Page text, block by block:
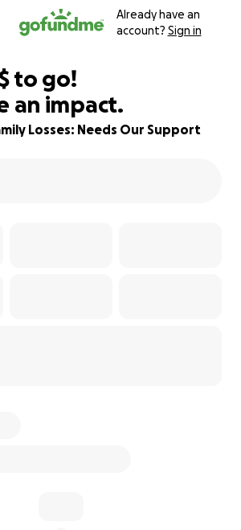
Already have an
account? Sign in
$625
$ to go!
an impact.
Losses: Needs Our Support